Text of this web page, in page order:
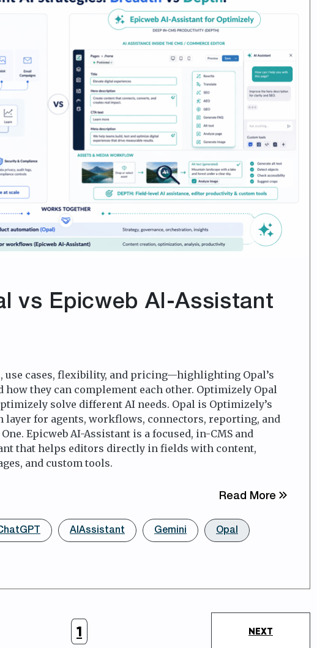
vs Epicweb AI-Assistant
use cases, flexibility, and pricing—highlighting Opal’s
how they can complement each other. Optimizely Opal
solve different AI needs. Opal is Optimizely’s
for agents, workflows, connectors, reporting, and
Epicweb AI-Assistant is a focused, in-CMS and
that helps editors directly in fields with content,
and custom tools.
Read More about
AIAssistant Gemini Opal
1 NEXT